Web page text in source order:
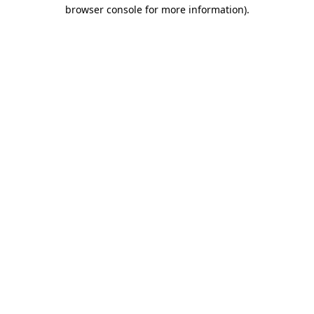
browser console for more information).